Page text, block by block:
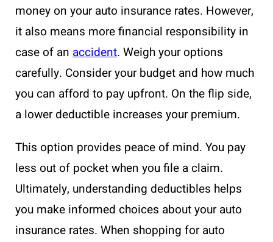
money on your auto insurance rates. However,
it also means more financial responsibility in
case of an accident. Weigh your options
carefully. Consider your budget and how much
you can afford to pay upfront. On the flip side,
a lower deductible increases your premium.
This option provides peace of mind. You pay
less out of pocket when you file a claim.
Ultimately, understanding deductibles helps
you make informed choices about your auto
insurance rates. When shopping for auto